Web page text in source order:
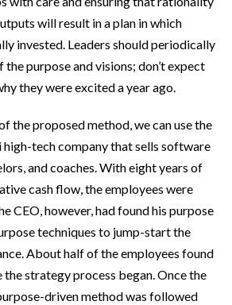
will result in a plan in which
invested. Leaders should periodically
purpose and visions; don’t expect
they were excited a year ago.
the proposed method, we can use the
high-tech company that sells software
and coaches. With eight years of
cash flow, the employees were
CEO, however, had found his purpose
techniques to jump-start the
About half of the employees found
strategy process began. Once the
driven method was followed